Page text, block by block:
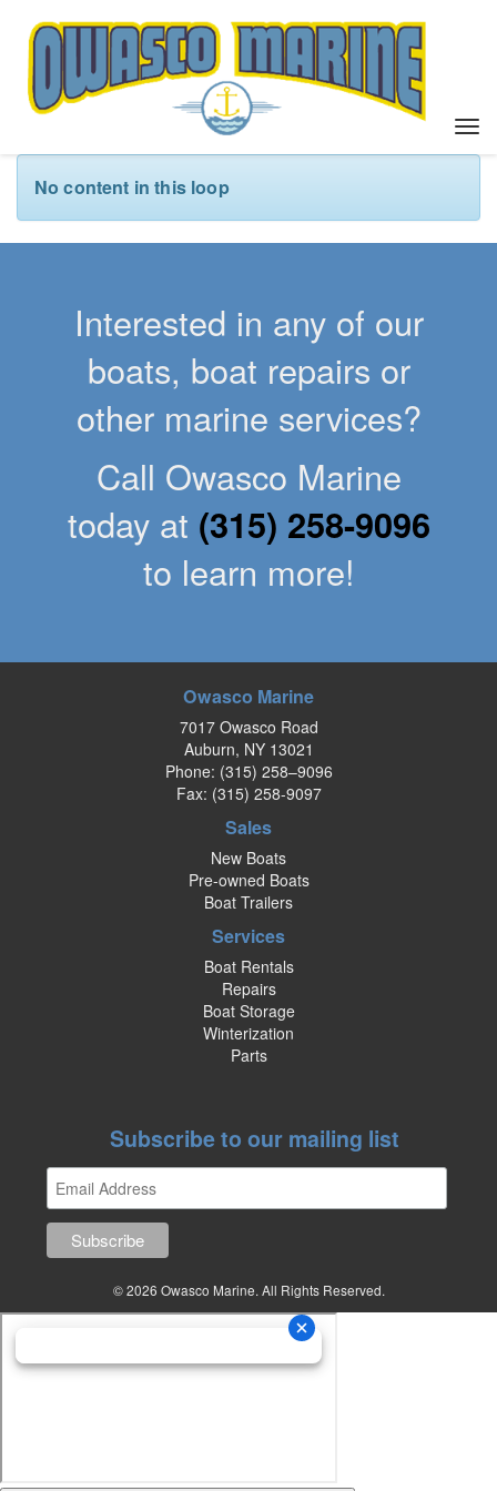
T
o
l
e
No content in this loop
Interested in any of our
boats, boat repairs or
other marine services?
Call Owasco Marine
today at (315) 258-9096
to learn more!
Owasco Marine
7017 Owasco Road
Auburn, NY 13021
Phone: (315) 258–9096
Fax: (315) 258-9097
Sales
New Boats
Pre-owned Boats
Boat Trailers
Services
Boat Rentals
Repairs
Boat Storage
Winterization
Parts
Subscribe to our mailing list
© 2026 Owasco Marine. All Rights Reserved.